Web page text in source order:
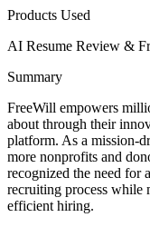
Products Used
AI Resume Review &
Summary
FreeWill empowers
about through their
platform. As a mission-
more nonprofits and
recognized the need for
recruiting process while
efficient hiring.